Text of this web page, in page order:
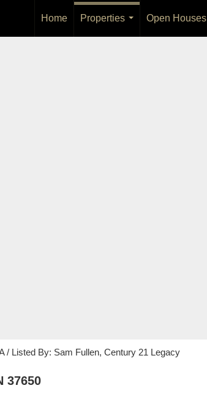
Home
Properties
Open Houses
/ Listed By: Sam Fullen, Century 21 Legacy
37650